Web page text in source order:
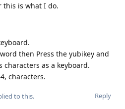
this is what I do.
then Press the yubikey and
as a keyboard.
characters.
Reply
to this.